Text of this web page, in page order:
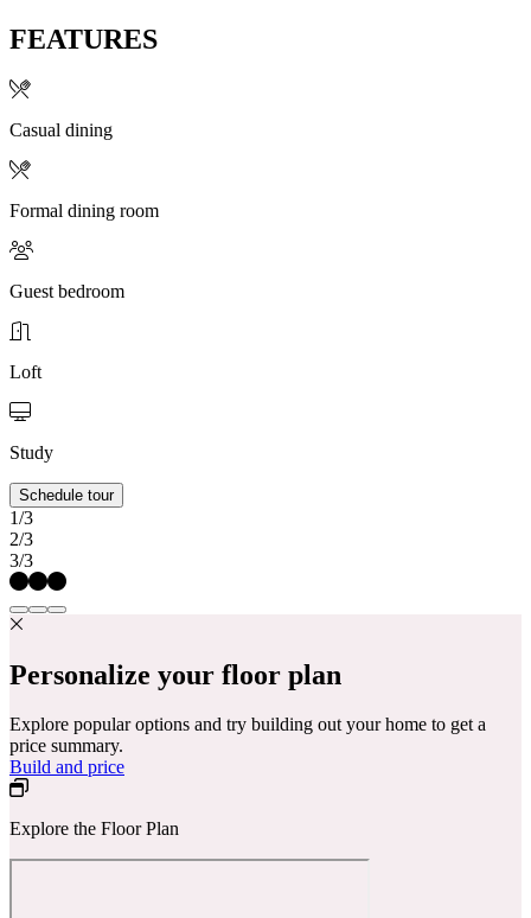
FEATURES
Casual dining
Formal dining room
Guest bedroom
Loft
Study
Schedule tour
1/3
2/3
3/3
Personalize your floor plan
Explore popular options and try building out your home to get a
price summary.
Build and price
Explore the Floor Plan